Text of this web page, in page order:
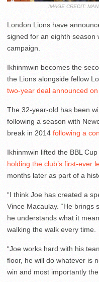
IMAGE CREDIT:
London Lions have
signed for an eighth season
campaign.
Ikhinmwin becomes the
the Lions alongside fellow
two-year deal announced
The 32-year-old has been
following a season with
break in 2014 following a
Ikhinmwin lifted the BBL
holding the club’s first-ever
months later as part of a
“I think Joe has created a
Vince Macaulay. “He brings
he understands what it
walking the walk every time.
“Joe works hard with his
floor, he will do whatever is
win and most importantly